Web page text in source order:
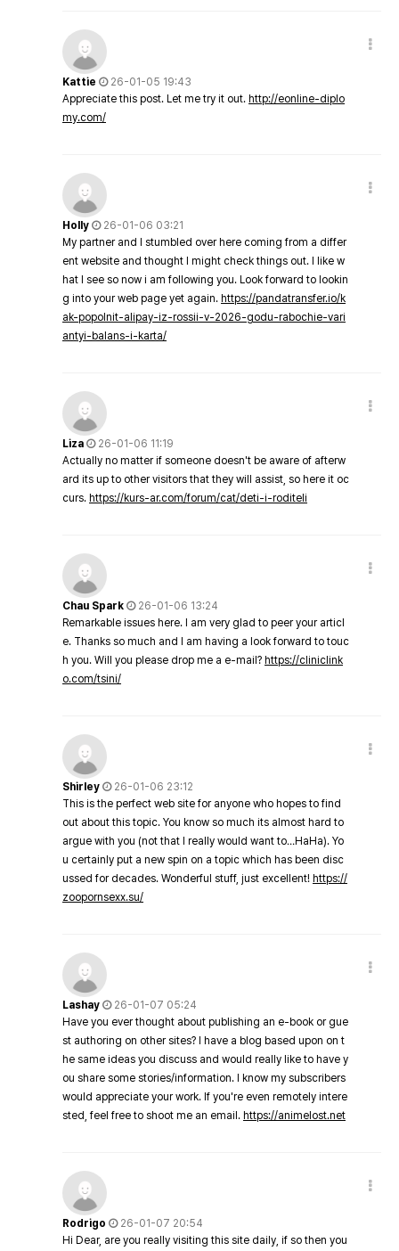
Kattie
26-01-05 19:43
Appreciate this post. Let me try it out. http://eonline-diplo
my.com/
Holly
26-01-06 03:21
My partner and I stumbled over here coming from a differ
ent website and thought I might check things out. I like w
hat I see so now i am following you. Look forward to lookin
g into your web page yet again. https://pandatransfer.io/k
ak-popolnit-alipay-iz-rossii-v-2026-godu-rabochie-vari
antyi-balans-i-karta/
Liza
26-01-06 11:19
Actually no matter if someone doesn't be aware of afterw
ard its up to other visitors that they will assist, so here it oc
curs. https://kurs-ar.com/forum/cat/deti-i-roditeli
Chau Spark
26-01-06 13:24
Remarkable issues here. I am very glad to peer your articl
e. Thanks so much and I am having a look forward to touc
h you. Will you please drop me a e-mail? https://cliniclink
o.com/tsini/
Shirley
26-01-06 23:12
This is the perfect web site for anyone who hopes to find
out about this topic. You know so much its almost hard to
argue with you (not that I really would want to…HaHa). Yo
u certainly put a new spin on a topic which has been disc
ussed for decades. Wonderful stuff, just excellent! https://
zoopornsexx.su/
Lashay
26-01-07 05:24
Have you ever thought about publishing an e-book or gue
st authoring on other sites? I have a blog based upon on t
he same ideas you discuss and would really like to have y
ou share some stories/information. I know my subscribers
would appreciate your work. If you're even remotely intere
sted, feel free to shoot me an email. https://animelost.net
Rodrigo
26-01-07 20:54
Hi Dear, are you really visiting this site daily, if so then you